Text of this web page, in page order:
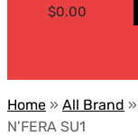
$0.00
Home » All Brand »
N’FERA SU1